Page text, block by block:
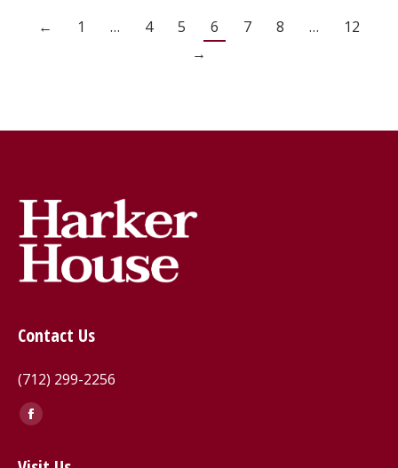
← 1 … 4 5 6 7 8 …
12
→
Contact Us
(712) 299-2256
Find us on:
Facebook